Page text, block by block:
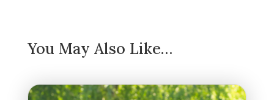
You May Also Like…